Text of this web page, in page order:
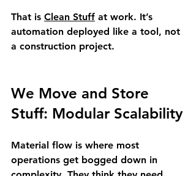
That is Clean Stuff at work. It’s
automation deployed like a tool, not
a construction project.
We Move and Store
Stuff: Modular Scalability
Material flow is where most
operations get bogged down in